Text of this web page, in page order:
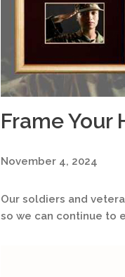
Frame Your
November 4, 2024
Our soldiers and
so we can continue to